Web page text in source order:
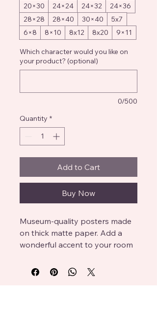
20×30
24×24 24×32
24×36
28×28
28×40 30×40
5x7
6×8
8×10 8x12 8x20 9×11
Which character would you like on
your product? (optional)
0/500
Quantity *
Add to Cart
Buy Now
Museum-quality posters made
on thick matte paper. Add a
wonderful accent to your room
that are sure to brighten any